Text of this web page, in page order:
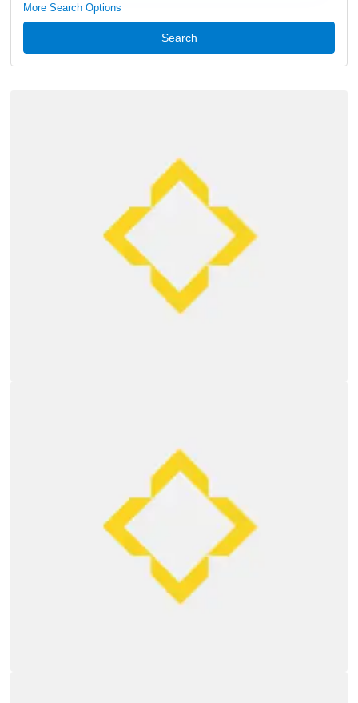
More Search Options
Search